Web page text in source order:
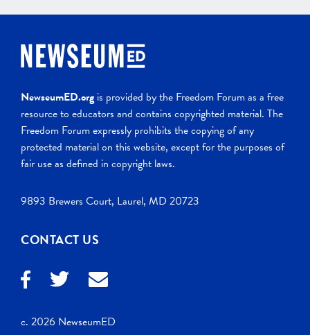
NewseumED.org is provided by the Freedom Forum as a free
resource to educators and contains copyrighted material. The
Freedom Forum expressly prohibits the copying of any
protected material on this website, except for the purposes of
fair use as defined in copyright laws.
9893 Brewers Court, Laurel, MD 20723
CONTACT US
c. 2026 NewseumED